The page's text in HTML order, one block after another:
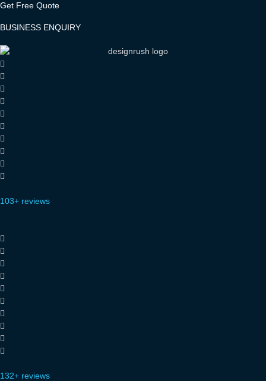
Get Free Quote
BUSINESS ENQUIRY
103+ reviews
132+ reviews